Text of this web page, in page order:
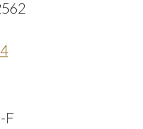
F